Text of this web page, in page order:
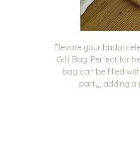
Elevate your bridal
Gift Bag. Perfect for
bag can be filled
party, adding a